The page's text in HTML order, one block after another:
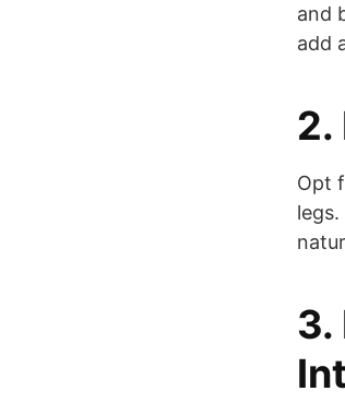
and
add
2.
Opt
3.